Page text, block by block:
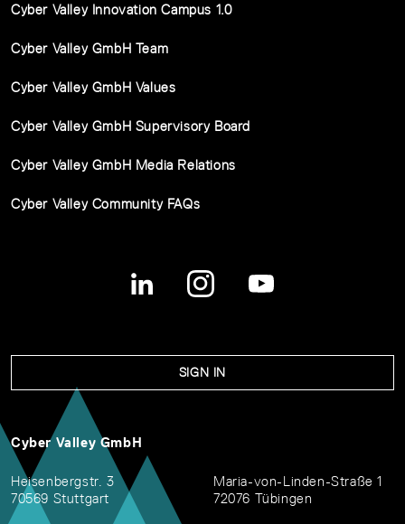
Cyber Valley Innovation Campus 1.0
Cyber Valley GmbH Team
Cyber Valley GmbH Values
Cyber Valley GmbH Supervisory Board
Cyber Valley GmbH Media Relations
Cyber Valley Community FAQs
SIGN IN
Cyber Valley GmbH
Heisenbergstr. 3
70569 Stuttgart
Maria-von-Linden-Straße 1
72076 Tübingen